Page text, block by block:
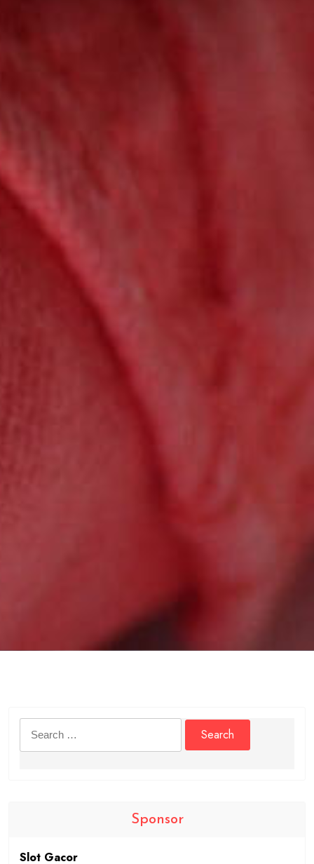
Search
for:
Sponsor
Slot Gacor